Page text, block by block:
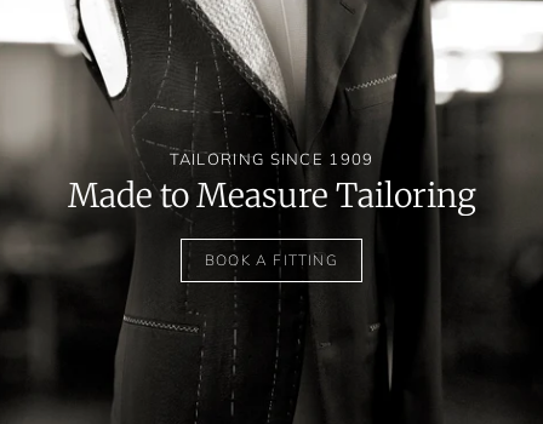
TAILORING SINCE 1909
Made to Measure Tailoring
BOOK A FITTING